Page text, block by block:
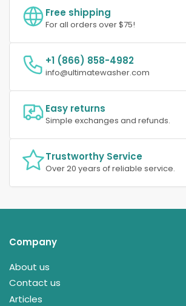
Free shipping
For all orders over $75!
+1 (866) 858-4982
info@ultimatewasher.com
Easy returns
Simple exchanges and refunds.
Trustworthy Service
Over 20 years of reliable service.
Company
About us
Contact us
Articles